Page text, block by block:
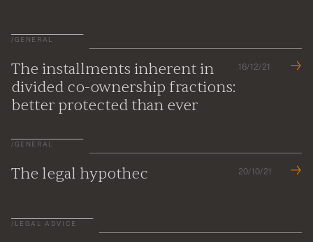
/GENERAL
The installments inherent in
divided co-ownership fractions:
better protected than ever
16/12/21
/GENERAL
The legal hypothec 20/10/21
/ LEGAL ADVICE